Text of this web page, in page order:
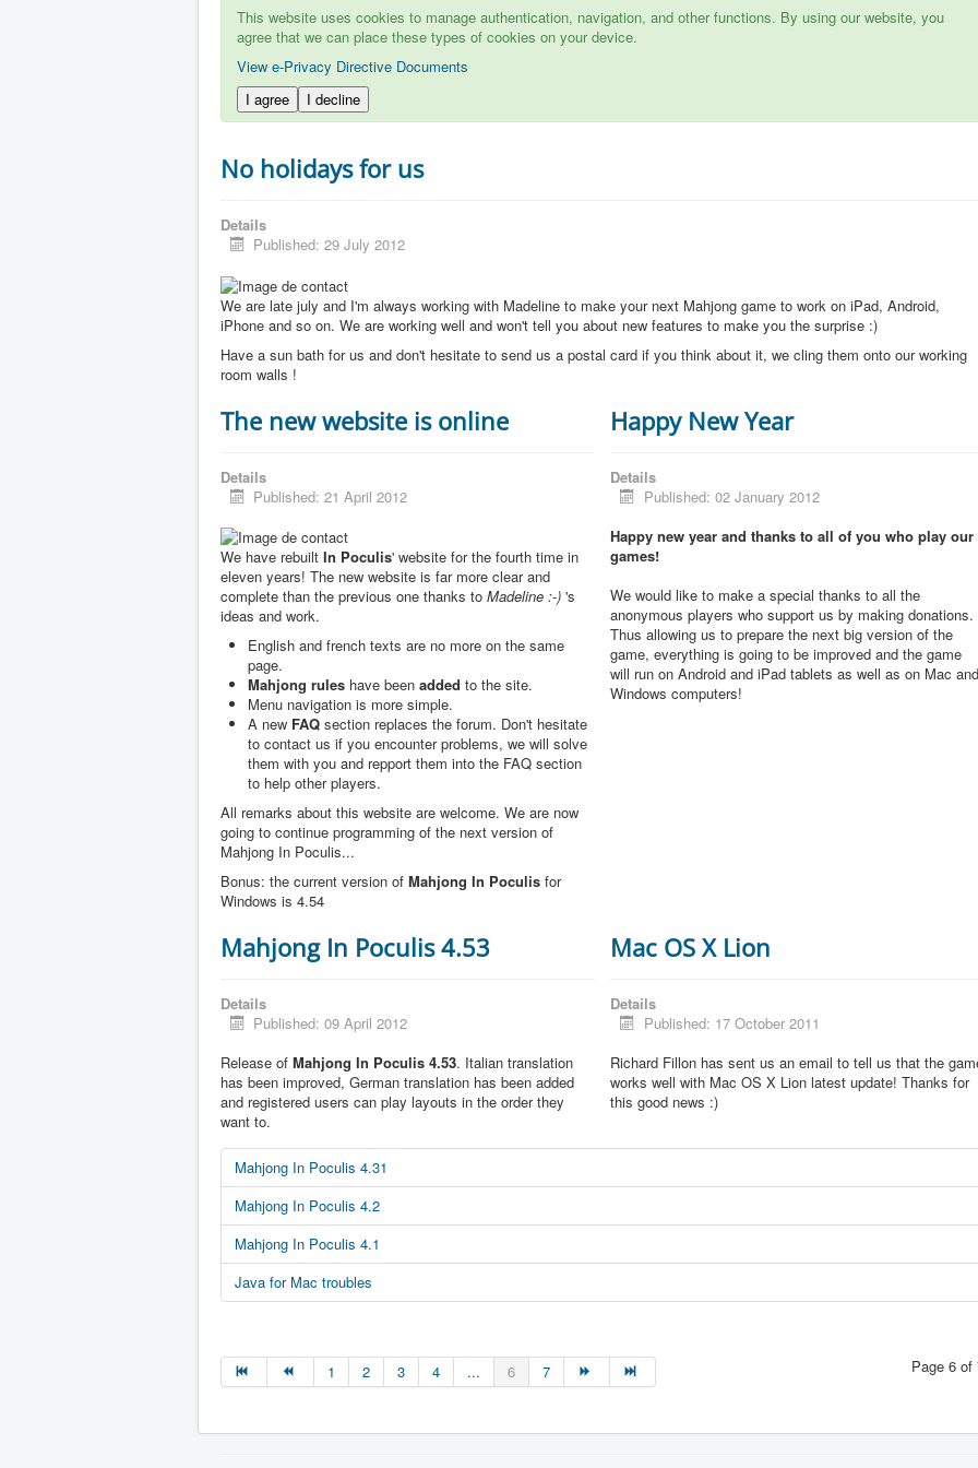
This website uses cookies to manage authentication, navigation, and other functions. By using our website, you
agree that we can place these types of cookies on your device.
View e-Privacy Directive Documents
I agree
I decline
No holidays for us
Details
Published: 29 July 2012
We are late july and I'm always working with Madeline to make your next Mahjong game to work on iPad, Android,
iPhone and so on. We are working well and won't tell you about new features to make you the surprise :)
Have a sun bath for us and don't hesitate to send us a postal card if you think about it, we cling them onto our working
room walls !
The new website is online
Details
Published: 21 April 2012
We have rebuilt In Poculis' website for the fourth time in
eleven years! The new website is far more clear and
complete than the previous one thanks to Madeline :-) 's
ideas and work.
English and french texts are no more on the same
page.
Mahjong rules have been added to the site.
Menu navigation is more simple.
A new FAQ section replaces the forum. Don't hesitate
to contact us if you encounter problems, we will solve
them with you and repport them into the FAQ section
to help other players.
All remarks about this website are welcome. We are now
going to continue programming of the next version of
Mahjong In Poculis...
Bonus: the current version of Mahjong In Poculis for
Windows is 4.54
Happy New Year
Details
Published: 02 January 2012
Happy new year and thanks to all of you who play our
games!
We would like to make a special thanks to all the
anonymous players who support us by making donations.
Thus allowing us to prepare the next big version of the
game, everything is going to be improved and the game
will run on Android and iPad tablets as well as on Mac
Windows computers!
Mahjong In Poculis 4.53
Details
Published: 09 April 2012
Release of Mahjong In Poculis 4.53. Italian translation
has been improved, German translation has been added
and registered users can play layouts in the order they
want to.
Mac OS X Lion
Details
Published: 17 October 2011
Richard Fillon has sent us an email to tell us that the
works well with Mac OS X Lion latest update! Thanks for
this good news :)
Mahjong In Poculis 4.31
Mahjong In Poculis 4.2
Mahjong In Poculis 4.1
Java for Mac troubles
Page 6 of
1 2 3 4 ... 6 7